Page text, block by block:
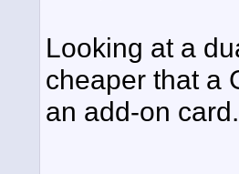
Looking at a
cheaper that a
an add-on card.